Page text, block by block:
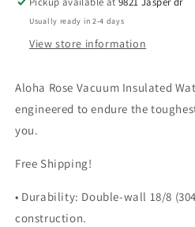
Usually ready in 2-4 days
View store information
Aloha Rose Vacuum Insulated
engineered to endure the
you.
Free Shipping!
• Durability: Double-wall 18/8
construction.